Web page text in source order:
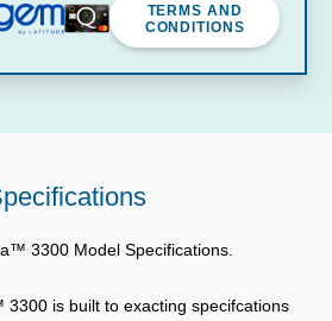
TERMS AND
CONDITIONS
3300 Model Specifications.
is built to exacting specifcations